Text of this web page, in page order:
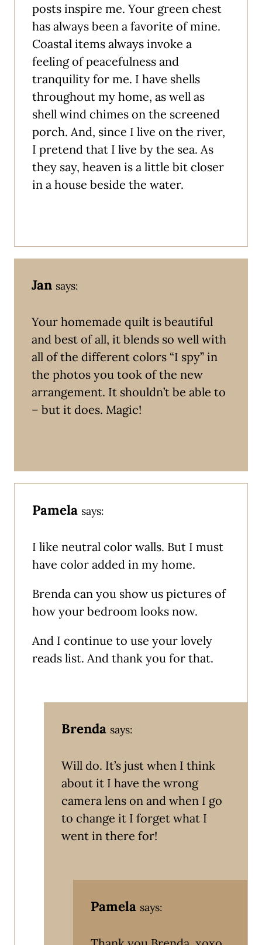
posts inspire me. Your green chest
has always been a favorite of mine.
Coastal items always invoke a
feeling of peacefulness and
tranquility for me. I have shells
throughout my home, as well as
shell wind chimes on the screened
porch. And, since I live on the river,
I pretend that I live by the sea. As
they say, heaven is a little bit closer
in a house beside the water.
Jan says:
Your homemade quilt is beautiful
and best of all, it blends so well with
all of the different colors “I spy” in
the photos you took of the new
arrangement. It shouldn’t be able to
– but it does. Magic!
Pamela says:
I like neutral color walls. But I must
have color added in my home.
Brenda can you show us pictures of
how your bedroom looks now.
And I continue to use your lovely
reads list. And thank you for that.
Brenda says:
Will do. It’s just when I think
about it I have the wrong
camera lens on and when I go
to change it I forget what I
went in there for!
Pamela says: